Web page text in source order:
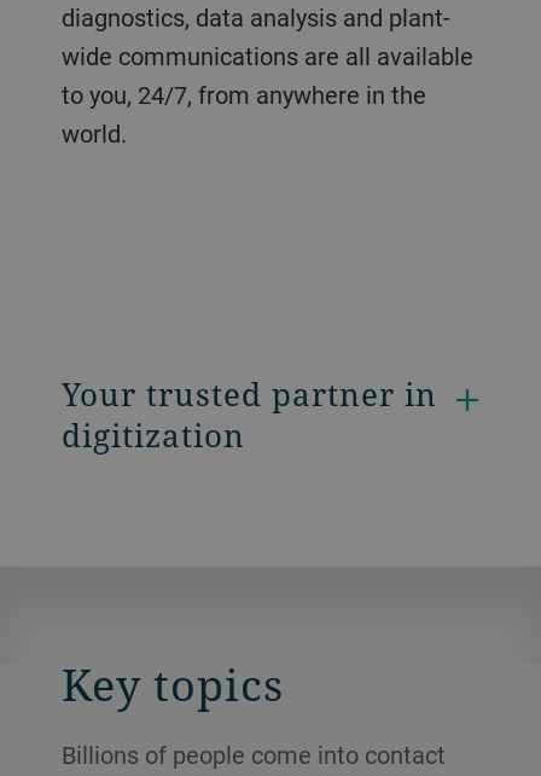
diagnostics, data analysis and plant-
wide communications are all available
to you, 24/7, from anywhere in the
world.
Your trusted partner in
digitization
Key topics
Billions of people come into contact